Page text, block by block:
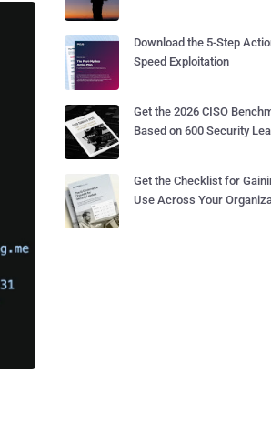
Download the 5-Step
Speed Exploitation
Get the 2026 CISO
Based on 600 Security
Get the Checklist for
Use Across Your